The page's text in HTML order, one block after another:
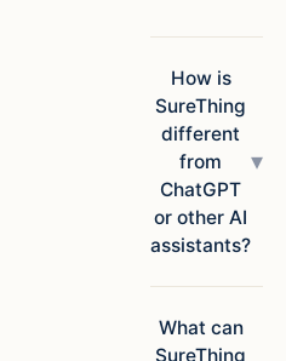
in the cloud;
connects to
1,000+ apps;
and ships
finished
deliverables,
not
suggestions.
How is
SureThing
different
from
ChatGPT
or other AI
assistants?
▾
questions.
SureThing
What can
SureThing